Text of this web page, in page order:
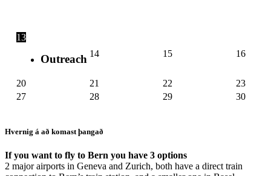
13
Outreach 14 15 16
20 21 22
23
27
28 29 30
Hvernig á að komast þangað
If you want to fly to Bern you have 3 options
2 major airports in Geneva and Zurich, both have a direct train